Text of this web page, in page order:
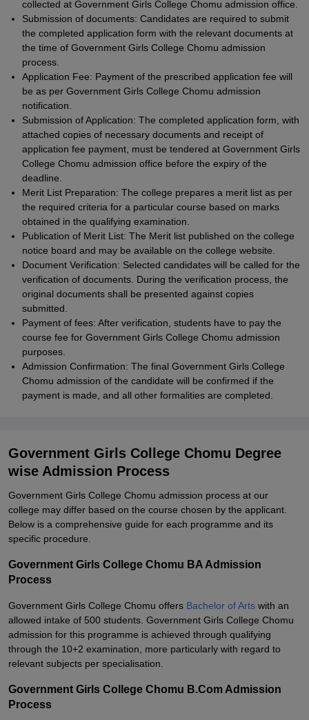
collected at Government Girls College Chomu admission office.
Submission of documents: Candidates are required to submit
the completed application form with the relevant documents at
the time of Government Girls College Chomu admission
process.
Application Fee: Payment of the prescribed application fee will
be as per Government Girls College Chomu admission
notification.
Submission of Application: The completed application form, with
attached copies of necessary documents and receipt of
application fee payment, must be tendered at Government Girls
College Chomu admission office before the expiry of the
deadline.
Merit List Preparation: The college prepares a merit list as per
the required criteria for a particular course based on marks
obtained in the qualifying examination.
Publication of Merit List: The Merit list published on the college
notice board and may be available on the college website.
Document Verification: Selected candidates will be called for the
verification of documents. During the verification process, the
original documents shall be presented against copies
submitted.
Payment of fees: After verification, students have to pay the
course fee for Government Girls College Chomu admission
purposes.
Admission Confirmation: The final Government Girls College
Chomu admission of the candidate will be confirmed if the
payment is made, and all other formalities are completed.
Government Girls College Chomu Degree
wise Admission Process
Government Girls College Chomu admission process at our
college may differ based on the course chosen by the applicant.
Below is a comprehensive guide for each programme and its
specific procedure.
Government Girls College Chomu BA Admission
Process
Government Girls College Chomu offers Bachelor of Arts with an
allowed intake of 500 students. Government Girls College Chomu
admission for this programme is achieved through qualifying
through the 10+2 examination, more particularly with regard to
relevant subjects per specialisation.
Government Girls College Chomu B.Com Admission
Process